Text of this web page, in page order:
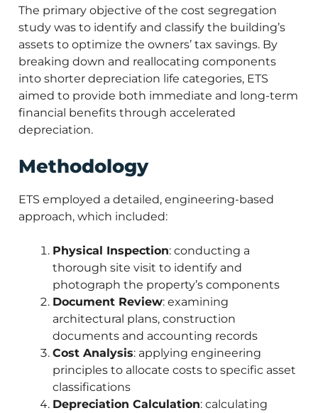
The primary objective of the cost segregation
study was to identify and classify the building’s
assets to optimize the owners’ tax savings. By
breaking down and reallocating components
into shorter depreciation life categories, ETS
aimed to provide both immediate and long-term
financial benefits through accelerated
depreciation.
Methodology
ETS employed a detailed, engineering-based
approach, which included:
Physical Inspection: conducting a
thorough site visit to identify and
photograph the property’s components
Document Review: examining
architectural plans, construction
documents and accounting records
Cost Analysis: applying engineering
principles to allocate costs to specific asset
classifications
Depreciation Calculation: calculating